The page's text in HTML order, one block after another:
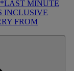
LAST MINUTE
INCLUSIVE
FROM